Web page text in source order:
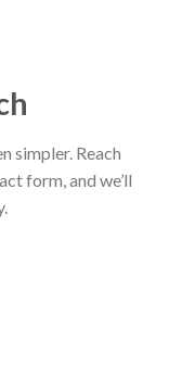
simpler. Reach
form, and we’ll